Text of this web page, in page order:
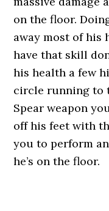
on the floor.
away most of his
have that skill
his health a few
circle running to
Spear weapon
off his feet with
you to perform
he’s on the floor.